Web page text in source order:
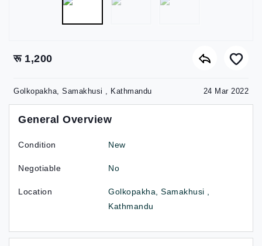
रू 1,200
Golkopakha, Samakhusi , Kathmandu 24 Mar 2022
General Overview
Condition New
Negotiable No
Location
Golkopakha, Samakhusi ,
Kathmandu